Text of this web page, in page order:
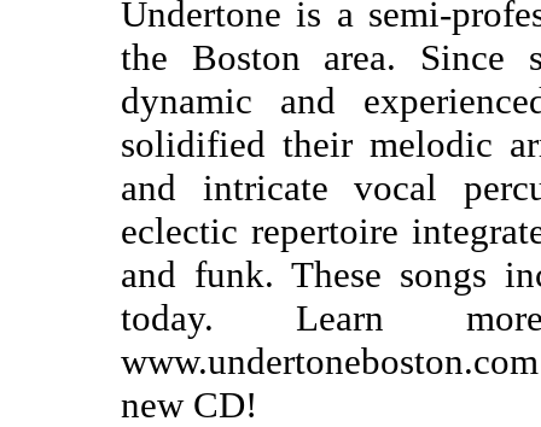
Undertone is a semi-
the Boston area. Since
dynamic and
solidified their melodic
and intricate vocal
eclectic repertoire
and funk. These songs
today. Learn
new CD!